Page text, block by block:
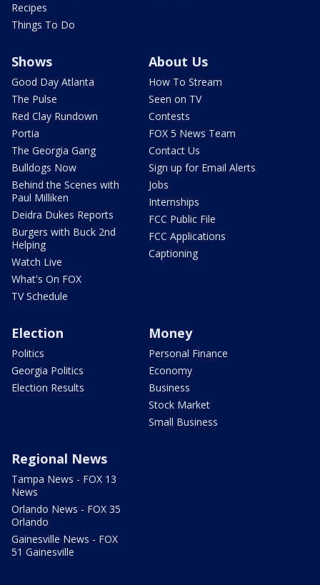
Recipes
Things To Do
Shows
Good Day Atlanta
The Pulse
Red Clay Rundown
Portia
The Georgia Gang
Bulldogs Now
Behind the Scenes with
Paul Milliken
Deidra Dukes Reports
Burgers with Buck 2nd
Helping
Watch Live
What's On FOX
TV Schedule
About Us
How To Stream
Seen on TV
Contests
FOX 5 News Team
Contact Us
Sign up for Email Alerts
Jobs
Internships
FCC Public File
FCC Applications
Captioning
Election
Politics
Georgia Politics
Election Results
Money
Personal Finance
Economy
Business
Stock Market
Small Business
Regional News
Tampa News - FOX 13
News
Orlando News - FOX 35
Orlando
Gainesville News - FOX
51 Gainesville